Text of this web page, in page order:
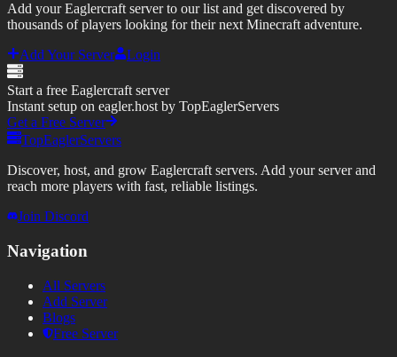
Add your Eaglercraft server to our list and get discovered by
thousands of players looking for their next Minecraft adventure.
Add Your Server
Login
Start a free Eaglercraft server
Instant setup on eagler.host by TopEaglerServers
Get a Free Server
TopEaglerServers
Discover, host, and grow Eaglercraft servers. Add your server and
reach more players with fast, reliable listings.
Join Discord
Navigation
All Servers
Add Server
Blogs
Free Server